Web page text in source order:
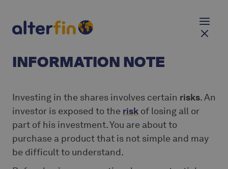
INFORMATION NOTE
Investing in the shares involves certain risks. An
investor is exposed to the risk of losing all or
part of his investment. You are about to
purchase a product that is not simple and may
be difficult to understand.